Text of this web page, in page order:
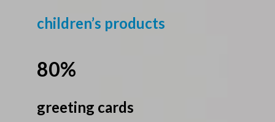
children’s products
80%
greeting cards